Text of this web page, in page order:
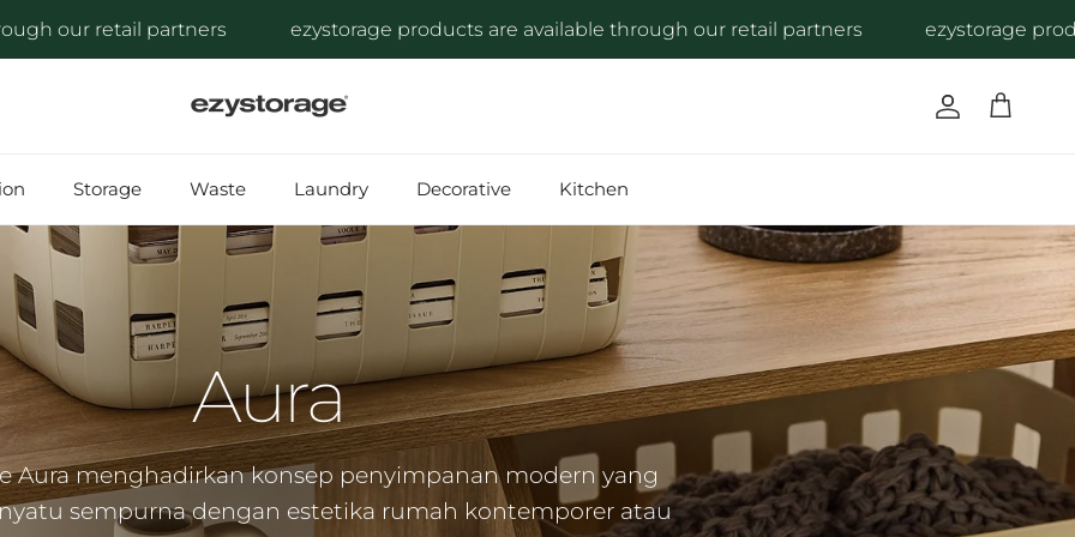
partners ezystorage products are available through our retail partners ezystorage products are
Account
Cart
Storage Waste Laundry Decorative Kitchen
Aura
Aura menghadirkan konsep penyimpanan modern yang
sempurna dengan estetika rumah kontemporer atau